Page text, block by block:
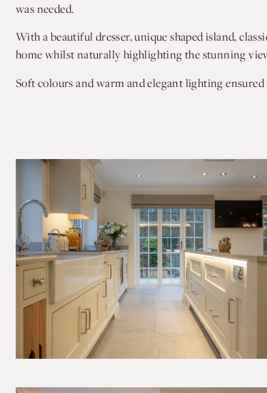
was needed.
With a beautiful dresser, unique shaped island,
home whilst naturally highlighting the stunning
Soft colours and warm and elegant lighting